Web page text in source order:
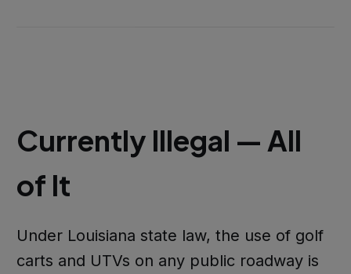
Currently Illegal — All
of It
Under Louisiana state law, the use of golf
carts and UTVs on any public roadway is